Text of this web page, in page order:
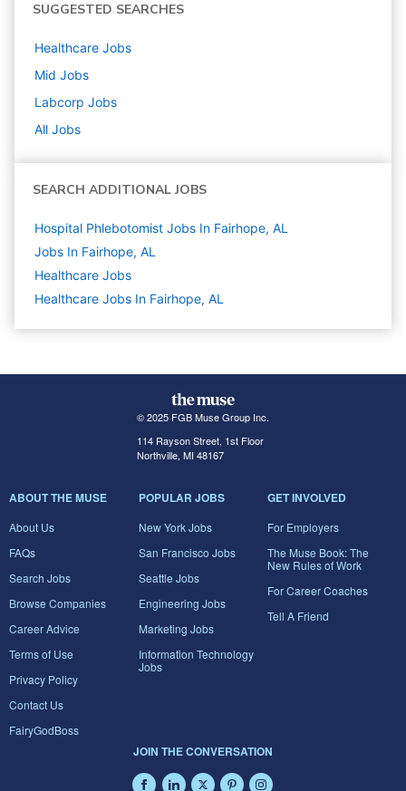
SUGGESTED SEARCHES
Healthcare Jobs
Mid Jobs
Labcorp Jobs
All Jobs
SEARCH ADDITIONAL JOBS
Hospital Phlebotomist Jobs In Fairhope, AL
Jobs In Fairhope, AL
Healthcare Jobs
Healthcare Jobs In Fairhope, AL
© 2025 FGB Muse Group Inc.
114 Rayson Street, 1st Floor
Northville, MI 48167
ABOUT THE MUSE
About Us
FAQs
Search Jobs
Browse Companies
Career Advice
Terms of Use
Privacy Policy
Contact Us
FairyGodBoss
POPULAR JOBS
New York Jobs
San Francisco Jobs
Seattle Jobs
Engineering Jobs
Marketing Jobs
Information Technology
Jobs
GET INVOLVED
For Employers
The Muse Book: The
New Rules of Work
For Career Coaches
Tell A Friend
JOIN THE CONVERSATION